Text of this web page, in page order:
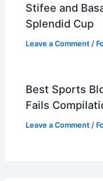
Stifee and
Splendid Cup
Leave a Comment /
Best Sports
Fails
Leave a Comment /